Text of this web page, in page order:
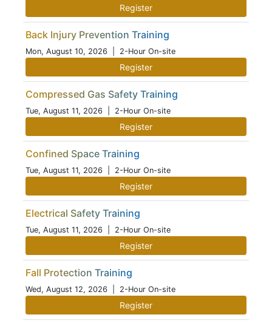
Register
Back Injury Prevention Training
Mon, August 10, 2026 | 2-Hour On-site
Register
Compressed Gas Safety Training
Tue, August 11, 2026 | 2-Hour On-site
Register
Confined Space Training
Tue, August 11, 2026 | 2-Hour On-site
Register
Electrical Safety Training
Tue, August 11, 2026 | 2-Hour On-site
Register
Fall Protection Training
Wed, August 12, 2026 | 2-Hour On-site
Register